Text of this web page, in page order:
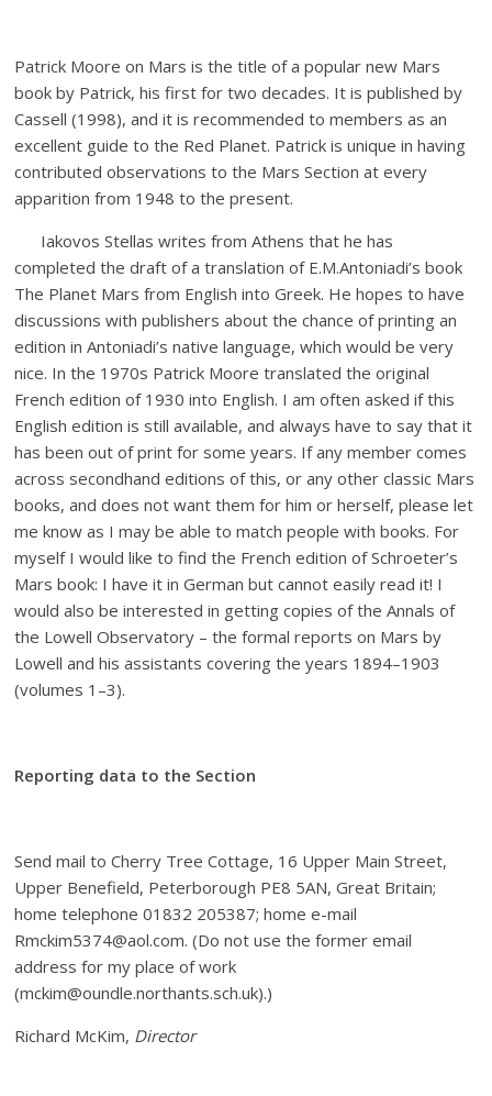
Patrick Moore on Mars is the title of a popular new Mars
book by Patrick, his first for two decades. It is published by
Cassell (1998), and it is recommended to members as an
excellent guide to the Red Planet. Patrick is unique in having
contributed observations to the Mars Section at every
apparition from 1948 to the present.
Iakovos Stellas writes from Athens that he has
completed the draft of a translation of E.M.Antoniadi’s book
The Planet Mars from English into Greek. He hopes to have
discussions with publishers about the chance of printing an
edition in Antoniadi’s native language, which would be very
nice. In the 1970s Patrick Moore translated the original
French edition of 1930 into English. I am often asked if this
English edition is still available, and always have to say that it
has been out of print for some years. If any member comes
across secondhand editions of this, or any other classic Mars
books, and does not want them for him or herself, please let
me know as I may be able to match people with books. For
myself I would like to find the French edition of Schroeter’s
Mars book: I have it in German but cannot easily read it! I
would also be interested in getting copies of the Annals of
the Lowell Observatory – the formal reports on Mars by
Lowell and his assistants covering the years 1894–1903
(volumes 1–3).
Reporting data to the Section
Send mail to Cherry Tree Cottage, 16 Upper Main Street,
Upper Benefield, Peterborough PE8 5AN, Great Britain;
home telephone 01832 205387; home e-mail
Rmckim5374@aol.com. (Do not use the former email
address for my place of work
(mckim@oundle.northants.sch.uk).)
Richard McKim, Director